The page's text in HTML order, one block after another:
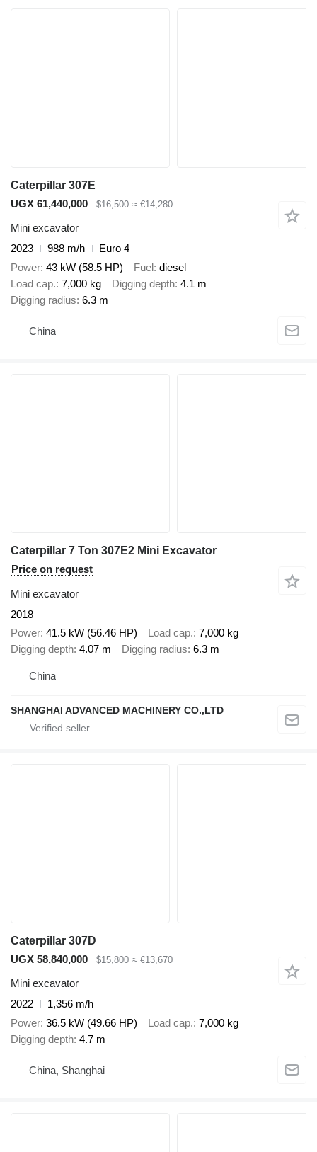
Caterpillar 307E
UGX 61,440,000
$16,500 ≈ €14,280
Mini excavator
2023
988 m/h
Euro 4
Power 43 kW (58.5 HP) Fuel diesel
Load cap. 7,000 kg Digging depth 4.1 m
Digging radius 6.3 m
China
Caterpillar 7 Ton 307E2 Mini Excavator
Price on request
Mini excavator
2018
Power 41.5 kW (56.46 HP) Load cap. 7,000 kg
Digging depth 4.07 m Digging radius 6.3 m
China
SHANGHAI ADVANCED MACHINERY CO.,LTD
Caterpillar 307D
UGX 58,840,000
$15,800 ≈ €13,670
Mini excavator
2022
1,356 m/h
Power 36.5 kW (49.66 HP) Load cap. 7,000 kg
Digging depth 4.7 m
China, Shanghai